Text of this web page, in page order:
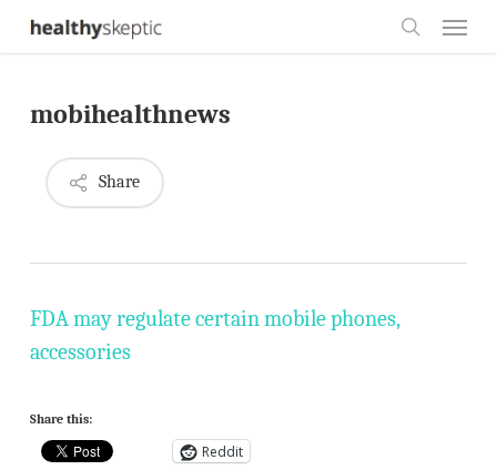
Skip
content
mobihealthnews
Share
FDA may regulate certain mobile phones,
accessories
Share this:
Reddit